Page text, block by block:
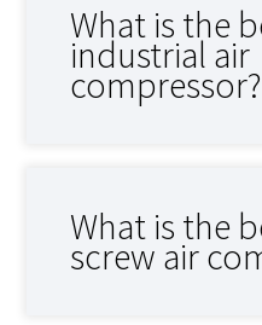
What is the
industrial air
compressor?
What is the
screw air